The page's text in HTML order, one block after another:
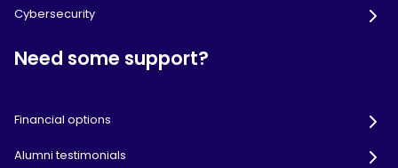
Cybersecurity
Need some support?
Financial options
Alumni testimonials